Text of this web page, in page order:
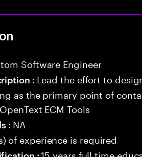
Software Engineer
: Lead the effort to
as the primary point of
OpenText ECM Tools
: NA
of experience is required
15 years full time